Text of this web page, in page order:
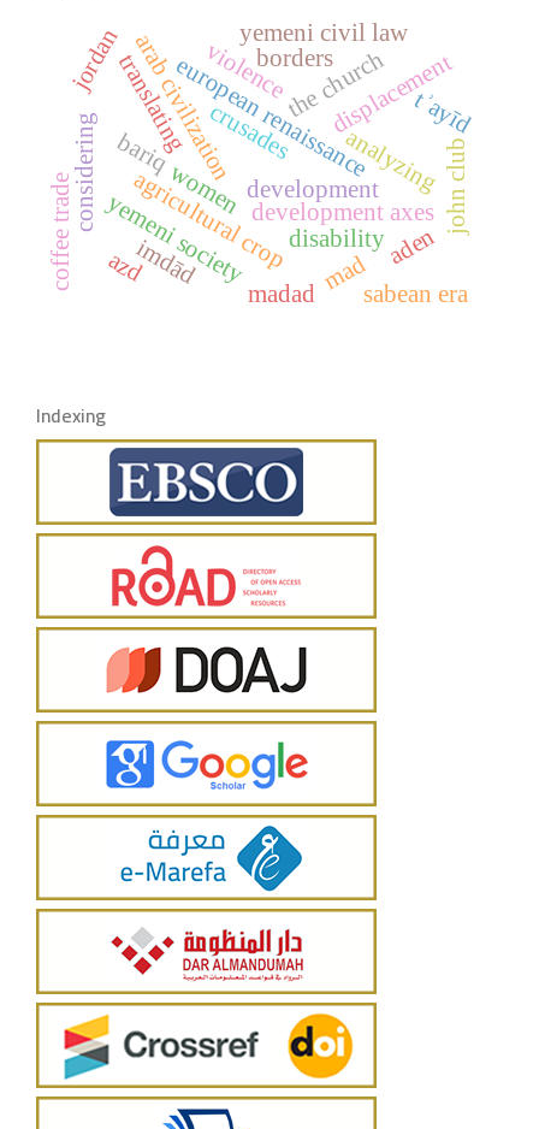
european renaissance
arab civilizationcrusades
the church
women development
yemeni society
analyzing
development axes
agricultural crop
translatingviolence displacement
disability
yemeni civil law
considering
imdād mad
tʾayīd
madad
john club
jordan borders
aden
coffee trade azd
bariq
sabean era
Indexing